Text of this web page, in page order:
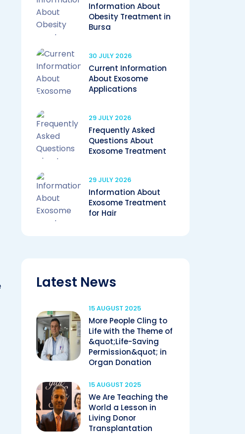
Information About
Obesity Treatment in
Bursa
30 JULY 2026
Current Information
About Exosome
Applications
29 JULY 2026
Frequently Asked
Questions About
Exosome Treatment
29 JULY 2026
Information About
Exosome Treatment
for Hair
Latest News
15 AUGUST 2025
More People Cling to
Life with the Theme of
&quot;Life-Saving
Permission&quot; in
Organ Donation
15 AUGUST 2025
We Are Teaching the
World a Lesson in
Living Donor
Transplantation